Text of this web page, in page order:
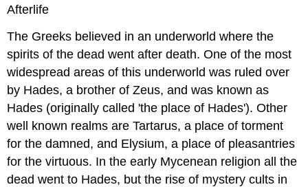
Afterlife
The Greeks believed in an underworld where the
spirits of the dead went after death. One of the most
widespread areas of this underworld was ruled over
by Hades, a brother of Zeus, and was known as
Hades (originally called 'the place of Hades'). Other
well known realms are Tartarus, a place of torment
for the damned, and Elysium, a place of pleasantries
for the virtuous. In the early Mycenean religion all the
dead went to Hades, but the rise of mystery cults in